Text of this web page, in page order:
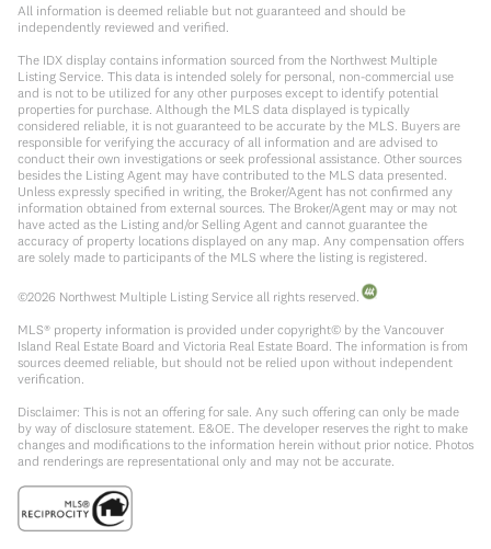
All information is deemed reliable but not guaranteed and should be
independently reviewed and verified.
The IDX display contains information sourced from the Northwest Multiple
Listing Service. This data is intended solely for personal, non-commercial use
and is not to be utilized for any other purposes except to identify potential
properties for purchase. Although the MLS data displayed is typically
considered reliable, it is not guaranteed to be accurate by the MLS. Buyers are
responsible for verifying the accuracy of all information and are advised to
conduct their own investigations or seek professional assistance. Other sources
besides the Listing Agent may have contributed to the MLS data presented.
Unless expressly specified in writing, the Broker/Agent has not confirmed any
information obtained from external sources. The Broker/Agent may or may not
have acted as the Listing and/or Selling Agent and cannot guarantee the
accuracy of property locations displayed on any map. Any compensation offers
are solely made to participants of the MLS where the listing is registered.
©2026 Northwest Multiple Listing Service all rights reserved.
MLS® property information is provided under copyright© by the Vancouver
Island Real Estate Board and Victoria Real Estate Board. The information is from
sources deemed reliable, but should not be relied upon without independent
verification.
Disclaimer: This is not an offering for sale. Any such offering can only be made
by way of disclosure statement. E&OE. The developer reserves the right to make
changes and modifications to the information herein without prior notice. Photos
and renderings are representational only and may not be accurate.